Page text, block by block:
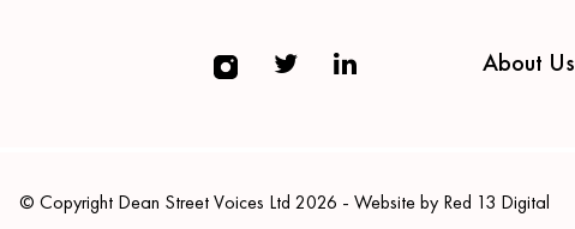
About Us
© Copyright Dean Street Voices Ltd 2026 - Website by Red 13 Digital